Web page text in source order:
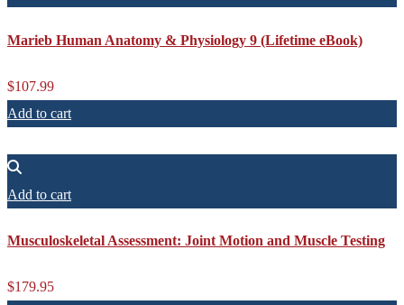
Marieb Human Anatomy & Physiology 9 (Lifetime eBook)
$107.99
Add to cart
Add to cart
Musculoskeletal Assessment: Joint Motion and Muscle Testing
$179.95